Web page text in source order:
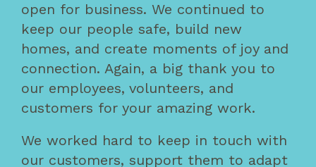
open for business. We continued to
keep our people safe, build new
homes, and create moments of joy and
connection. Again, a big thank you to
our employees, volunteers, and
customers for your amazing work.
We worked hard to keep in touch with
our customers, support them to adapt